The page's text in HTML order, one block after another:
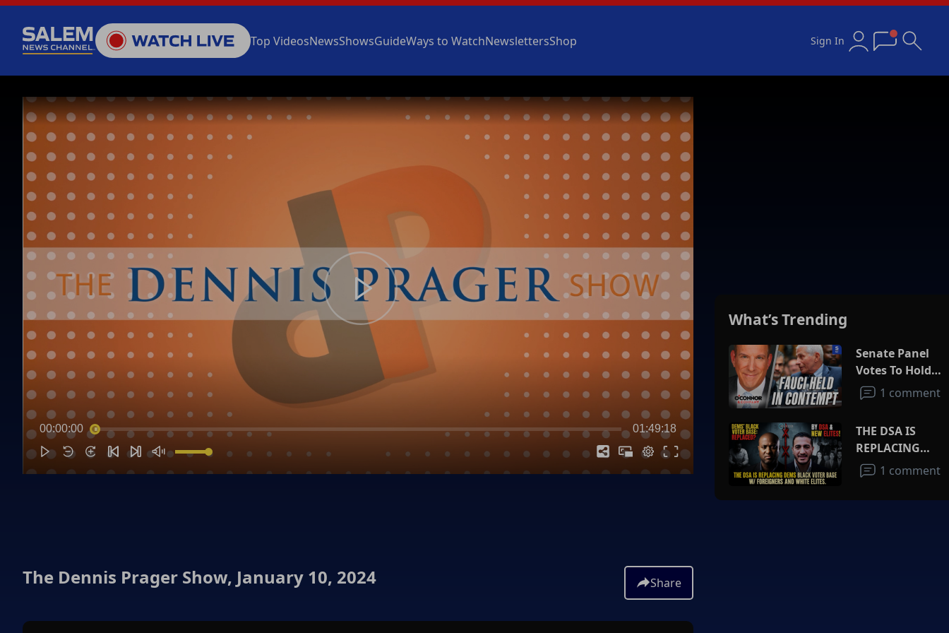
Top VideosNewsShowsGuideWays to WatchNewslettersShop Sign In
00:00:00 01:49:18
The Dennis Prager Show, January 10, 2024 Share
What’s Trending
Senate Panel
Votes To Hold
Fauci In
Contempt
1 comment
THE DSA IS
REPLACING
DEMS BLACK
VOTER BASE
W/FOREIGNERS
1 comment